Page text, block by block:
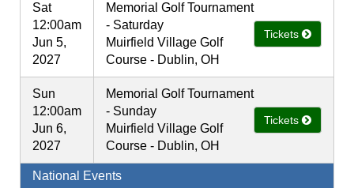
Sat
12:00am
Jun 5,
2027
Memorial Golf Tournament
- Saturday
Muirfield Village Golf
Course - Dublin, OH
Tickets
Sun
12:00am
Jun 6,
2027
Memorial Golf Tournament
- Sunday
Muirfield Village Golf
Course - Dublin, OH
Tickets
National Events